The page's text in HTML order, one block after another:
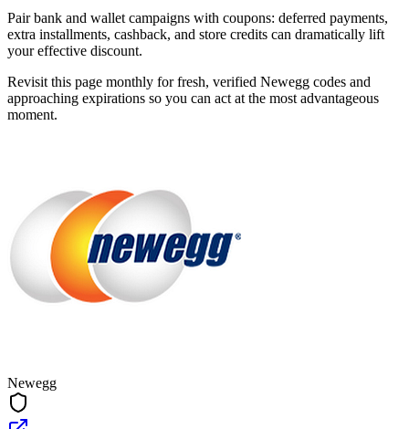
Pair bank and wallet campaigns with coupons: deferred payments,
extra installments, cashback, and store credits can dramatically lift
your effective discount.
Revisit this page monthly for fresh, verified Newegg codes and
approaching expirations so you can act at the most advantageous
moment.
Newegg